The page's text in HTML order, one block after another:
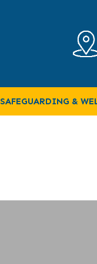
SAFEGUARDING &